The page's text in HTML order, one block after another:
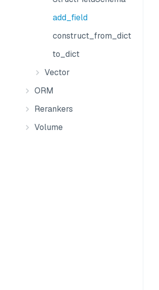
add_field
construct_from_dict
to_dict
Vector
ORM
Rerankers
Volume